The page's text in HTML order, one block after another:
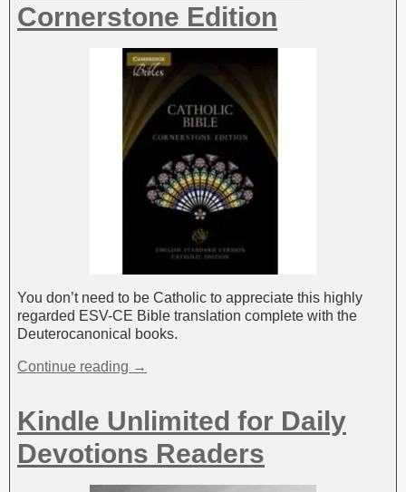
Cornerstone Edition
You don’t need to be Catholic to appreciate this highly
regarded ESV-CE Bible translation complete with the
Deuterocanonical books.
Continue reading →
Kindle Unlimited for Daily
Devotions Readers